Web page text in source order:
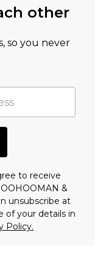
other
so you never
to receive
&
unsubscribe at
of your details in
Policy.